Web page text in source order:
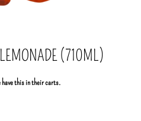
(710ML)
have this in their carts.